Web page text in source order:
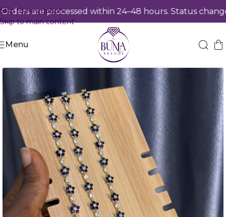
are processed within 24–48 hours. Status changes
Skip to navigation
Skip to main content
Menu